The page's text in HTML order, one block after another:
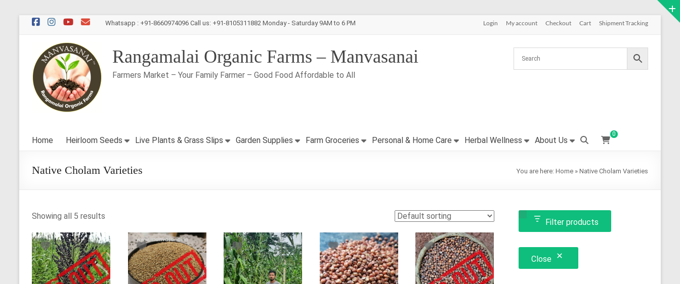
Skip
content
Whatsapp : +91-8660974096 Call us: +91-8105311882 Monday - Saturday 9AM to 6 PM Login My account Checkout Cart Shipment Tracking
Rangamalai Organic Farms – Manvasanai
Farmers Market – Your Family Farmer – Good Food Affordable to All
Home Heirloom Seeds Live Plants & Grass Slips Garden Supplies Farm Groceries Personal & Home Care Herbal Wellness About Us
0
Native Cholam Varieties You are here: Home » Native Cholam Varieties
Showing all 5 results
Filter products
Close